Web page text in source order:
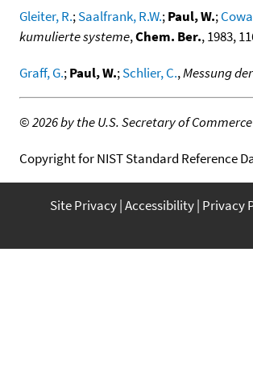
Gleiter, R.;Saalfrank, R.W.;Paul, W.;
kumulierte systeme,Chem. Ber., 1983,
Graff, G.;Paul, W.;Schlier, C.,Messung
©2026 by the U.S. Secretary of
Copyright for NIST Standard Reference
Site Privacy Accessibility Privacy